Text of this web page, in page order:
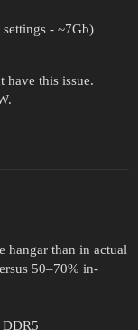
- ~7Gb)
have this issue.
hangar than in actual
50–70% in-